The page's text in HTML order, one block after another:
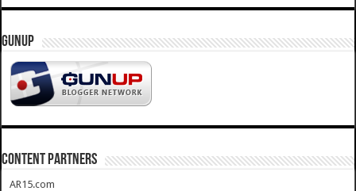
GUNUP
CONTENT PARTNERS
AR15.com